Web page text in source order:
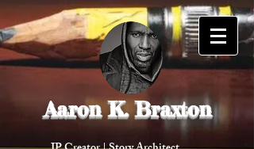
Aaron K. Braxton